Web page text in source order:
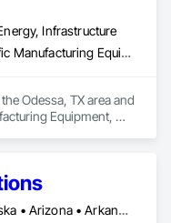
Infrastructure
Industry Specific Manufacturing Equipment, Manufacturing Equipment, Process Gas and Liquid Handling Purification and Storage Equipment
Odessa, TX area and
Equipment,
Alabama • Alaska • Arizona • Arkansas • California • Colorado • Connecticut • Delaware • Florida • Georgia • Idaho • Illinois • Indiana • Iowa • Kansas • Kentucky • Louisiana • Maine • Maryland • Massachusetts • Michigan • Minnesota • Mississippi • Missouri • Montana • Nebraska • Nevada • New Hampshire • New Jersey • New Mexico • New York • North Dakota • Ohio • Oklahoma • Oregon • Pennsylvania • Rhode Island • South Carolina • South Dakota • Tennessee • Texas • Utah • Vermont • Virginia • Washington • West Virginia • Wisconsin • Wyoming